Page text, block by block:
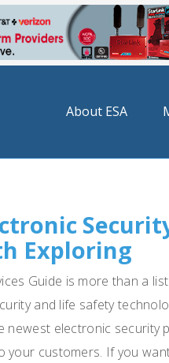
About ESA
Exploring
Guide is more than a
and life safety
newest electronic security
your customers. If you